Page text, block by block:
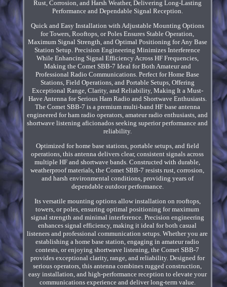
Rust, Corrosion, and Harsh Weather, Delivering Long-Lasting
Performance and Dependable Signal Reception.
Quick and Easy Installation with Adjustable Mounting Options
for Towers, Rooftops, or Poles Ensures Stable Operation,
Maximum Signal Strength, and Optimal Positioning for Any Base
Station Setup. Precision Engineering Minimizes Interference
While Enhancing Signal Efficiency Across HF Frequencies,
Making the Comet SBB-7 Ideal for Both Amateur and
Professional Radio Communications. Perfect for Home Base
Stations, Field Operations, and Portable Setups, Offering
Exceptional Range, Clarity, and Reliability, Making It a Must-
Have Antenna for Serious Ham Radio and Shortwave Enthusiasts.
The Comet SBB-7 is a premium multi-band HF base antenna
engineered for ham radio operators, amateur radio enthusiasts, and
shortwave listening aficionados seeking superior performance and
reliability.
Optimized for home base stations, portable setups, and field
operations, this antenna delivers clear, consistent signals across
multiple HF and shortwave bands. Constructed with durable,
weatherproof materials, the Comet SBB-7 resists rust, corrosion,
and harsh environmental conditions, providing years of
dependable outdoor performance.
Its versatile mounting options allow installation on rooftops,
towers, or poles, ensuring optimal positioning for maximum
signal strength and minimal interference. Precision engineering
enhances signal efficiency, making it ideal for both casual
listeners and professional communication setups. Whether you are
establishing a home base station, engaging in amateur radio
contests, or enjoying shortwave listening, the Comet SBB-7
provides exceptional clarity, range, and reliability. Designed for
serious operators, this antenna combines rugged construction,
easy installation, and high-performance reception to elevate your
communications experience and deliver long-term value.